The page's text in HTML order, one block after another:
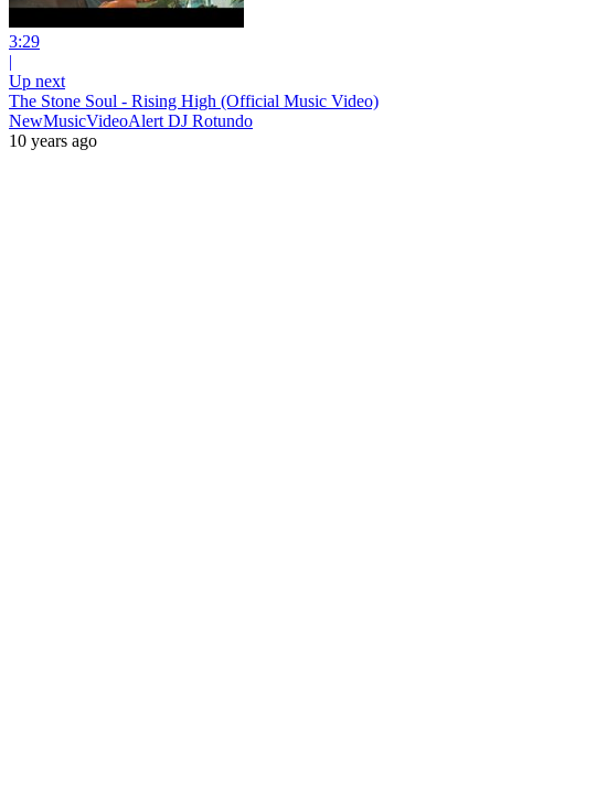
3:29
|
Up next
The Stone Soul - Rising High (Official Music Video)
NewMusicVideoAlert DJ Rotundo
10 years ago